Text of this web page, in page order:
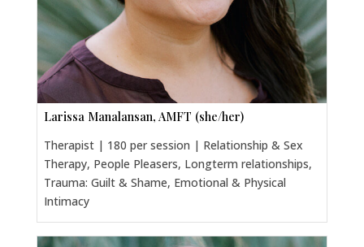
Larissa Manalansan, AMFT (she/her)
Therapist | 180 per session | Relationship & Sex
Therapy, People Pleasers, Longterm relationships,
Trauma: Guilt & Shame, Emotional & Physical
Intimacy